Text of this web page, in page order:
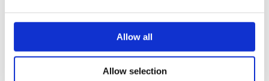
Allow all
Allow selection
Gratis reisvoorstel aanvragen
Bel ons op 030 237 30 20